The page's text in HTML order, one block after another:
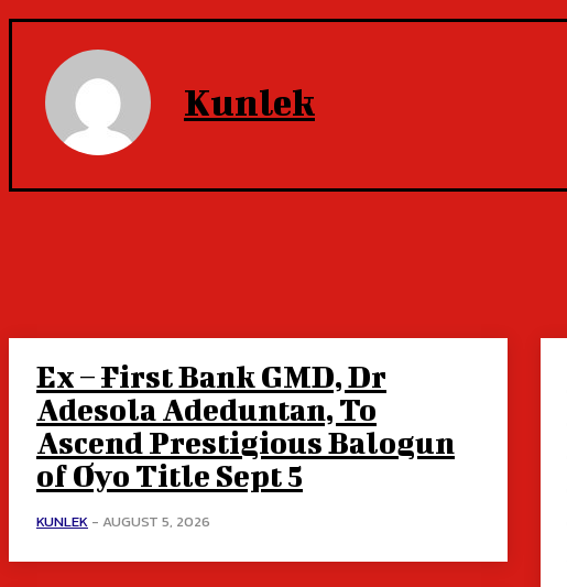
Kunlek
Ex – First Bank GMD, Dr
Adesola Adeduntan, To
Ascend Prestigious Balogun
of Oyo Title Sept 5
KUNLEK - AUGUST 5, 2026